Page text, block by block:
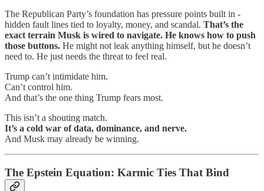
The Republican Party’s foundation has pressure points built in -
hidden fault lines tied to loyalty, money, and scandal. That’s the
exact terrain Musk is wired to navigate. He knows how to push
those buttons. He might not leak anything himself, but he doesn’t
need to. He just needs the threat to feel real.
Trump can’t intimidate him.
Can’t control him.
And that’s the one thing Trump fears most.
This isn’t a shouting match.
It’s a cold war of data, dominance, and nerve.
And Musk may already be winning.
The Epstein Equation: Karmic Ties That Bind